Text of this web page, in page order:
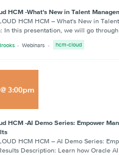
HCM -What's New in Talent
HCM HCM – What's New in
In this presentation, we will go
Webinars hcm-cloud
3:00pm
HCM -AI Demo Series: Empower
HCM HCM – AI Demo Series:
Description: Learn how Oracle